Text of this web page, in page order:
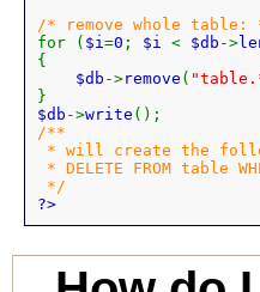
for ( $i=0 ; $i < $db ->
{
$db ->remove (
$db ->write
/**
* will create the
* DELETE FROM table
?>